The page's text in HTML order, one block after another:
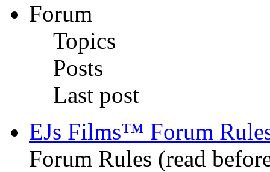
Forum
Topics
Posts
Last post
EJs Films™ Forum
Forum Rules (read